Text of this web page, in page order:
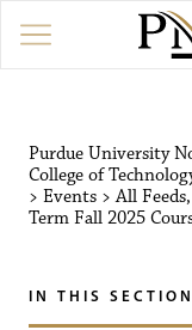
Purdue University
College of
> Events >All Feeds,
Term Fall 2025
IN THIS SECTION